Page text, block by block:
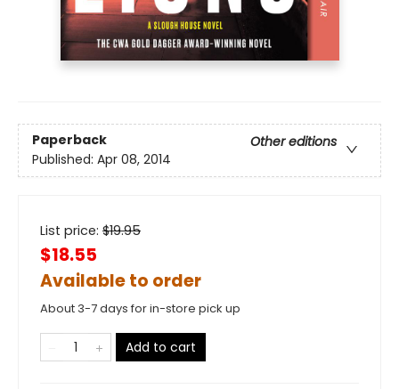
Paperback
Other editions
Published: Apr 08, 2014
List price: $19.95
$18.55
Available to order
About 3-7 days for in-store pick up
Add to cart